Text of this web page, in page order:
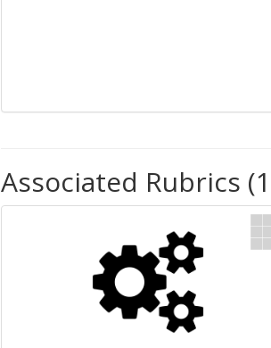
Associated Rubrics